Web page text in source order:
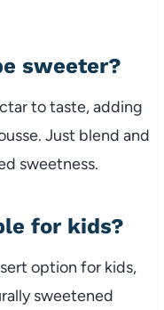
sweeter?
to taste, adding
Just blend and
sweetness.
for kids?
option for kids,
sweetened